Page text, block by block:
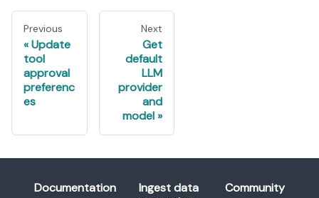
Previous
Update
tool
approval
preferenc
es
Next
Get
default
LLM
provider
and
model
Documentation
Ingest data
Community